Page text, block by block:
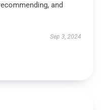
and
Sep 3, 2024